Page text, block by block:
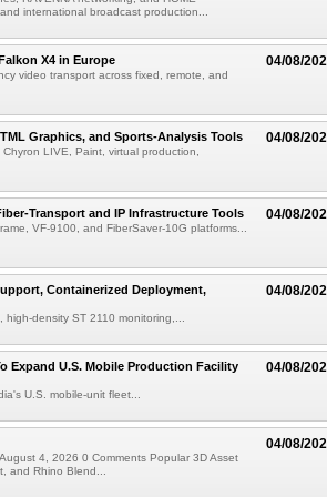
international broadcast production...
04/08/
X4 in Europe
video transport across fixed, remote, and
04/08/
Graphics, and Sports-Analysis Tools
LIVE, Paint, virtual production,
04/08/
Transport and IP Infrastructure Tools
VF-9100, and FiberSaver-10G platforms...
04/08/
Containerized Deployment,
density ST 2110 monitoring,...
04/08/
Expand U.S. Mobile Production Facility
U.S. mobile-unit fleet...
04/08/
4, 2026 0 Comments Popular 3D Asset
and Rhino Blend...